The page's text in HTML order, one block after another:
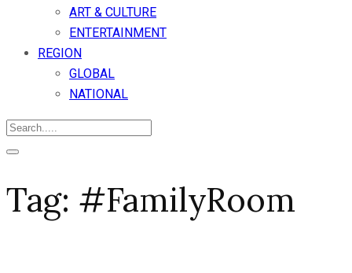
ART & CULTURE
ENTERTAINMENT
REGION
GLOBAL
NATIONAL
Tag: #FamilyRoom